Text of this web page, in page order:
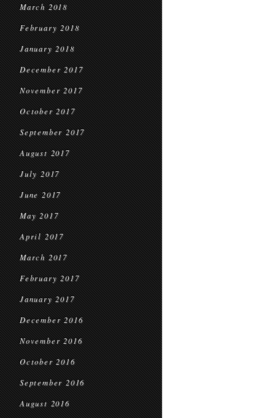
March 2018
February 2018
January 2018
December 2017
November 2017
October 2017
September 2017
August 2017
July 2017
June 2017
May 2017
April 2017
March 2017
February 2017
January 2017
December 2016
November 2016
October 2016
September 2016
August 2016